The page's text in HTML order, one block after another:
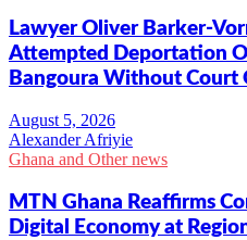
Lawyer Oliver Barker-
Attempted Deportation
Bangoura Without Court
Alexander Afriyie
Ghana and Other news
MTN Ghana Reaffirms
Digital Economy at